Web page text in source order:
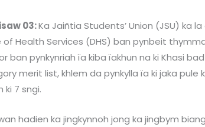
03:Ka Jaiñtia Students’ Union (JSU) ka
Health Services (DHS) ban pynbeit
ban pynkynriah ïa kiba ïakhun na ki Khasi
merit list, khlem da pynkylla ïa ki jaka pule
ki 7 sngi.
hadien ka jingkynnoh jong ka jingbym